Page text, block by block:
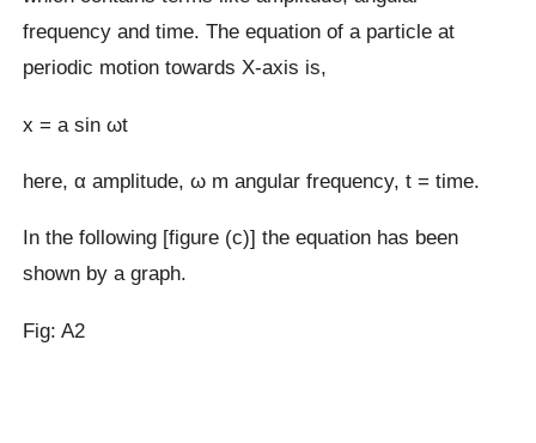
frequency and time. The equation of a particle at
periodic motion towards X-axis is,
x = a sin ωt
here, α amplitude, ω m angular frequency, t = time.
In the following [figure (c)] the equation has been
shown by a graph.
Fig: A2